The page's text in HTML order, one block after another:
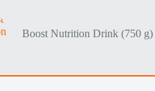
Boost Nutrition Drink (750 g)